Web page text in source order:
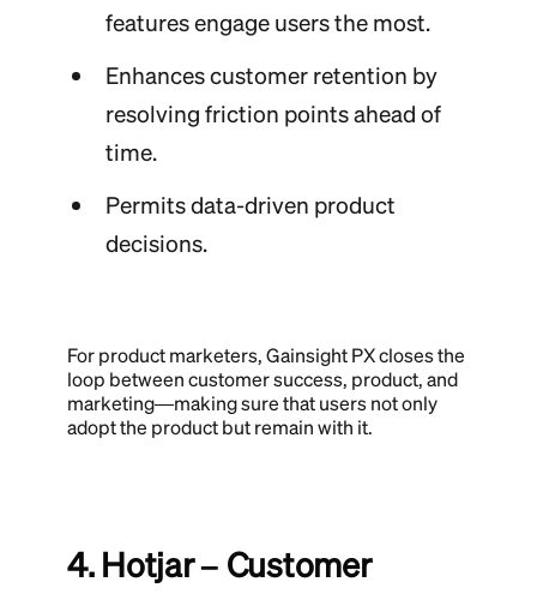
features engage users the most.
Enhances customer retention by
resolving friction points ahead of
time.
Permits data-driven product
decisions.
For product marketers, Gainsight PX closes the
loop between customer success, product, and
marketing—making sure that users not only
adopt the product but remain with it.
4. Hotjar – Customer